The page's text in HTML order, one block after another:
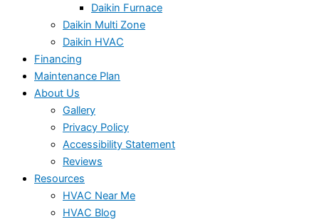
Daikin Furnace
Daikin Multi Zone
Daikin HVAC
Financing
Maintenance Plan
About Us
Gallery
Privacy Policy
Accessibility Statement
Reviews
Resources
HVAC Near Me
HVAC Blog